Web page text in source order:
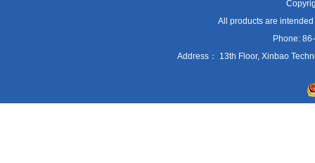
All products are
Phone:
Address： 13th Floor, Xinbao